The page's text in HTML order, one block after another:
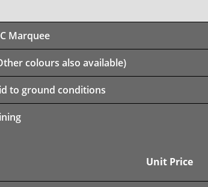
Marquee
colours also available)
to ground conditions
Unit Price